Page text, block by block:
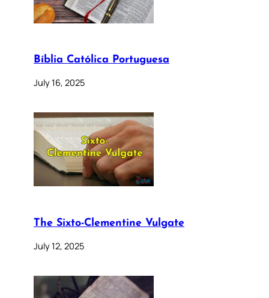
Bíblia Católica Portuguesa
July 16, 2025
The Sixto-Clementine Vulgate
July 12, 2025